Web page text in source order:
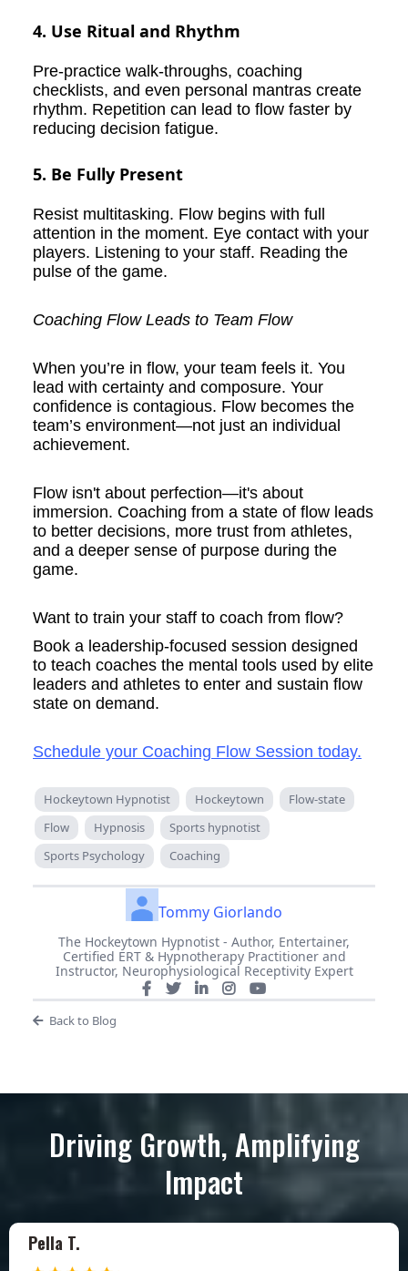
4. Use Ritual and Rhythm
Pre-practice walk-throughs, coaching
checklists, and even personal mantras create
rhythm. Repetition can lead to flow faster by
reducing decision fatigue.
5. Be Fully Present
Resist multitasking. Flow begins with full
attention in the moment. Eye contact with your
players. Listening to your staff. Reading the
pulse of the game.
Coaching Flow Leads to Team Flow
When you’re in flow, your team feels it. You
lead with certainty and composure. Your
confidence is contagious. Flow becomes the
team’s environment—not just an individual
achievement.
Flow isn't about perfection—it's about
immersion. Coaching from a state of flow leads
to better decisions, more trust from athletes,
and a deeper sense of purpose during the
game.
Want to train your staff to coach from flow?
Book a leadership-focused session designed
to teach coaches the mental tools used by elite
leaders and athletes to enter and sustain flow
state on demand.
Schedule your Coaching Flow Session today.
Hockeytown Hypnotist Hockeytown
Flow-state
Flow
Hypnosis
Sports hypnotist
Sports Psychology
Coaching
Tommy Giorlando
The Hockeytown Hypnotist - Author, Entertainer,
Certified ERT & Hypnotherapy Practitioner and
Instructor, Neurophysiological Receptivity Expert
Back to Blog
Driving Growth, Amplifying
Impact
Pella T.